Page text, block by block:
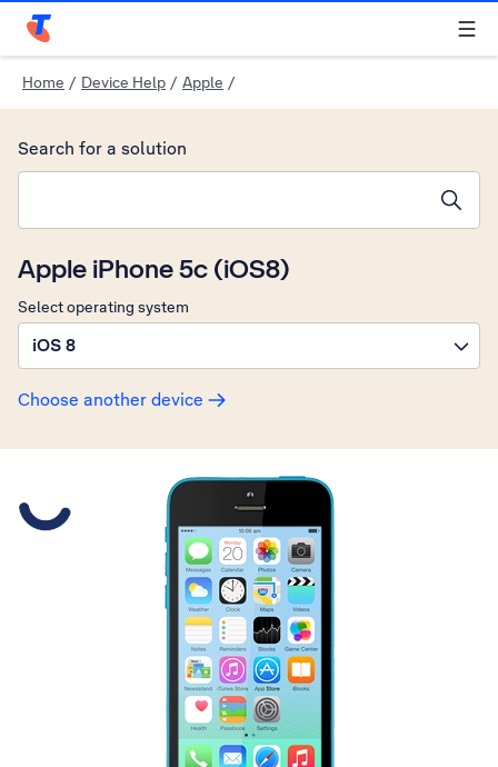
Telstra Personal Home Page
Home / Device Help / Apple /
Apple iPhone 5c (iOS8)
Select operating system
iOS 8
Choose another device
Search for a solution
Slide 1 is active